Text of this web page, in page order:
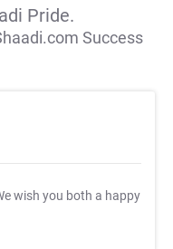
Pride.
Success
wish you both a happy